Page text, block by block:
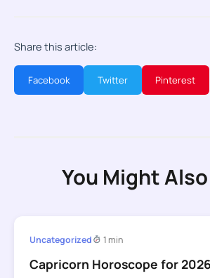
Share this article:
Facebook Twitter Pinterest
You Might
Uncategorized 1 min
Capricorn Horoscope for